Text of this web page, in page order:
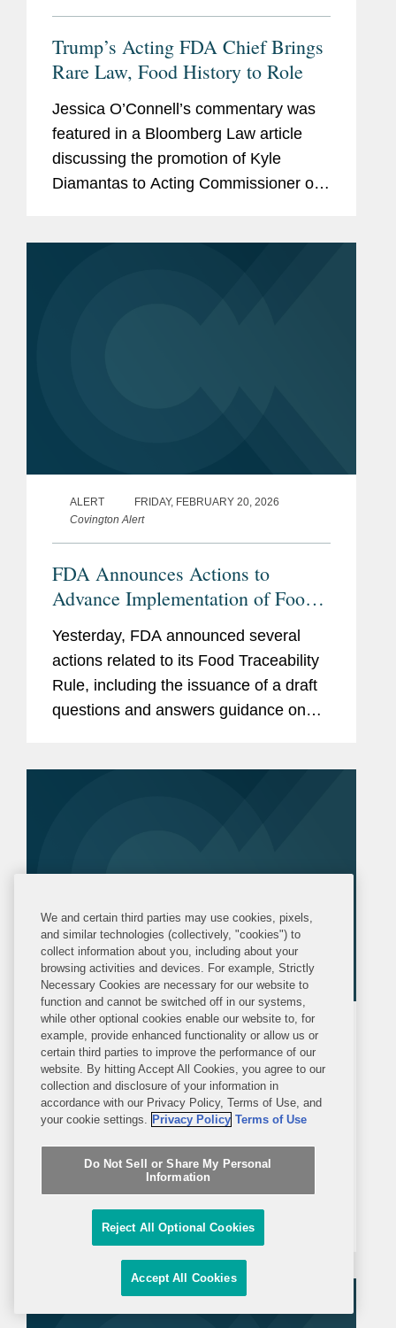
Trump’s Acting FDA Chief Brings
Rare Law, Food History to Role
Jessica O’Connell’s commentary was
featured in a Bloomberg Law article
discussing the promotion of Kyle
Diamantas to Acting Commissioner of
ALERT
FRIDAY, FEBRUARY 20, 2026
Covington Alert
FDA Announces Actions to
Advance Implementation of Food
Traceability Rule
Yesterday, FDA announced several
actions related to its Food Traceability
Rule, including the issuance of a draft
questions and answers guidance on
ALERT THURSDAY, FEBRUARY 12, 2026
Court Enjoins Texas SB 25 Food
Label Warning Requirement
On February 11, 2026, a federal district
court in Texas enjoined Texas Attorney
General Ken Paxton from enforcing
Section 9 of Texas Senate Bill 25.
Section 9 would require human food
ingredients (including...
We and certain third parties may use cookies, pixels,
and similar technologies (collectively, "cookies") to
collect information about you, including about your
browsing activities and devices. For example, Strictly
Necessary Cookies are necessary for our website to
function and cannot be switched off in our systems,
while other optional cookies enable our website to, for
example, provide enhanced functionality or allow us or
certain third parties to improve the performance of our
website. By hitting Accept All Cookies, you agree to our
collection and disclosure of your information in
accordance with our Privacy Policy, Terms of Use, and
your cookie settings. Privacy Policy Terms of Use
Do Not Sell or Share My Personal
Information
Reject All Optional Cookies
Accept All Cookies